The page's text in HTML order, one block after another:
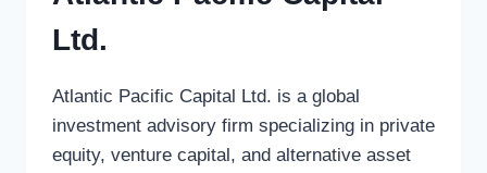
Ltd.
Atlantic Pacific Capital Ltd. is a global
investment advisory firm specializing in private
equity, venture capital, and alternative asset